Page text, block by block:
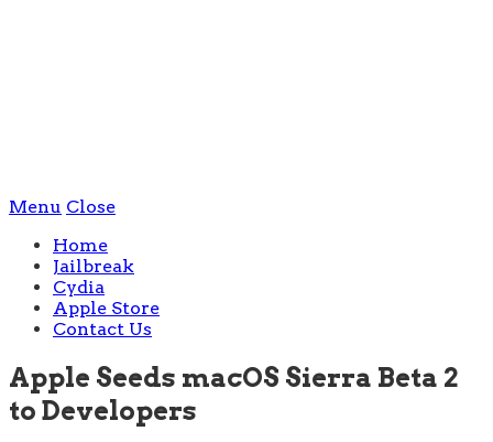
Menu Close
Home
Jailbreak
Cydia
Apple Store
Contact Us
Apple Seeds macOS Sierra Beta 2
to Developers